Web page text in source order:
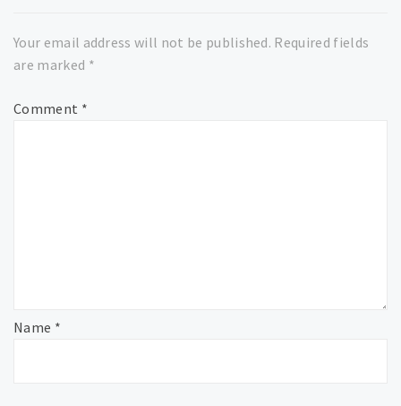
Your email address will not be published. Required fields
are marked *
Comment *
Name *